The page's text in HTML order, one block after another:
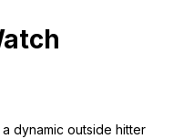
a dynamic outside hitter